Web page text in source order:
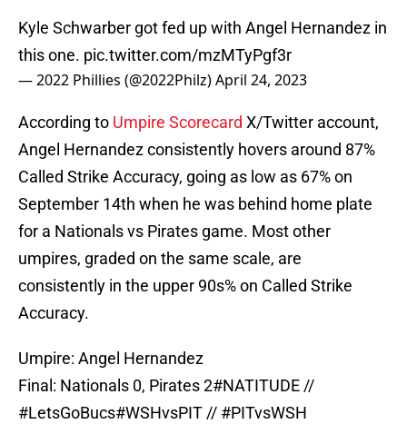
Kyle Schwarber got fed up with Angel Hernandez in
this one. pic.twitter.com/mzMTyPgf3r
— 2022 Phillies (@2022Philz)April 24, 2023
According to Umpire Scorecard X/Twitter account,
Angel Hernandez consistently hovers around 87%
Called Strike Accuracy, going as low as 67% on
September 14th when he was behind home plate
for a Nationals vs Pirates game. Most other
umpires, graded on the same scale, are
consistently in the upper 90s% on Called Strike
Accuracy.
Umpire: Angel Hernandez
Final: Nationals 0, Pirates 2#NATITUDE //
#LetsGoBucs#WSHvsPIT // #PITvsWSH